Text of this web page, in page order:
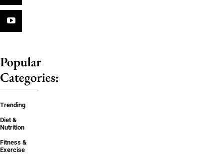
Popular
Categories:
Trending
Diet &
Nutrition
Fitness &
Exercise